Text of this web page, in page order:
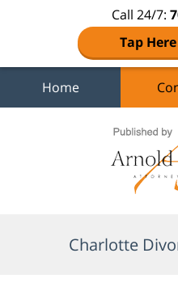
Call 24/7:
Tap
Home
Charlotte